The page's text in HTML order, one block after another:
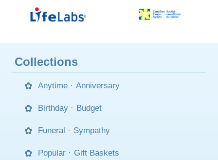
Collections
Anytime · Anniversary
Birthday · Budget
Funeral · Sympathy
Popular · Gift Baskets